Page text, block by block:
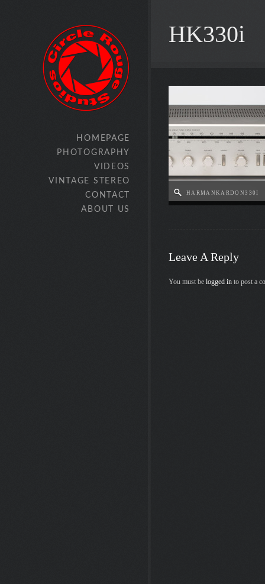
HOMEPAGE
PHOTOGRAPHY
VIDEOS
VINTAGE STEREO
CONTACT
ABOUT US
HK330i
HARMANKARDON330I
Leave A Reply
You must be logged in to post a